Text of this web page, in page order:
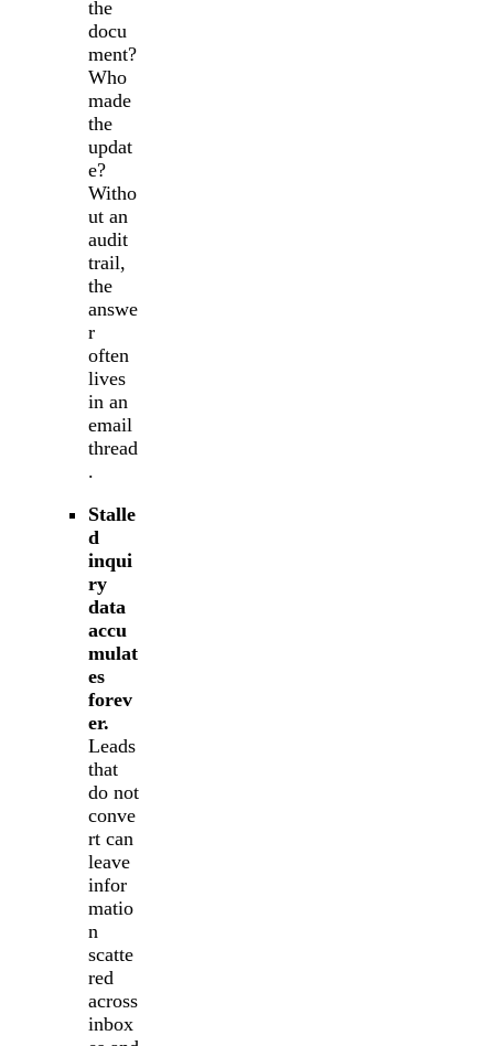
the
docu
ment?
Who
made
the
updat
e?
Witho
ut an
audit
trail,
the
answe
r
often
lives
in an
email
thread
.
Stalle
d
inqui
ry
data
accu
mulat
es
forev
er.
Leads
that
do not
conve
rt can
leave
infor
matio
n
scatte
red
across
inbox